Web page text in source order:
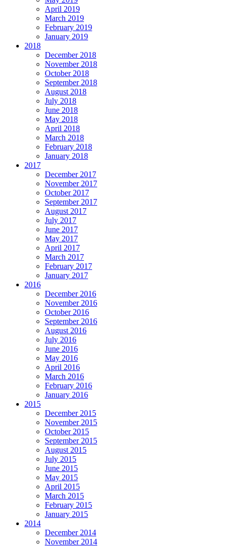
April 2019
March 2019
February 2019
January 2019
2018
December 2018
November 2018
October 2018
September 2018
August 2018
July 2018
June 2018
May 2018
April 2018
March 2018
February 2018
January 2018
2017
December 2017
November 2017
October 2017
September 2017
August 2017
July 2017
June 2017
May 2017
April 2017
March 2017
February 2017
January 2017
2016
December 2016
November 2016
October 2016
September 2016
August 2016
July 2016
June 2016
May 2016
April 2016
March 2016
February 2016
January 2016
2015
December 2015
November 2015
October 2015
September 2015
August 2015
July 2015
June 2015
May 2015
April 2015
March 2015
February 2015
January 2015
2014
December 2014
November 2014